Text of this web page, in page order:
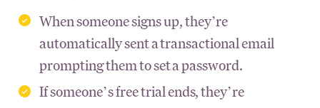
When someone signs up, they’re
automatically sent a transactional email
prompting them to set a password.
If someone’s free trial ends, they’re